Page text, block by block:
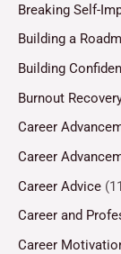
Breaking Self-
Building a
Building
Burnout
Career
Career
Career Advice
Career and
Career